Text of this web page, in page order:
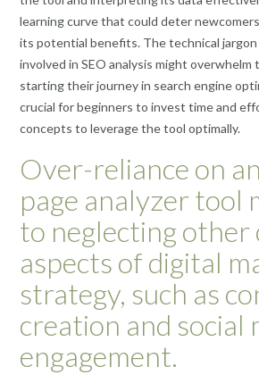
learning curve that could deter
its potential benefits. The technical
involved in SEO analysis might overwhelm
starting their journey in search engine
crucial for beginners to invest time and
concepts to leverage the tool optimally.
Over-reliance on
page analyzer tool
to neglecting other
aspects of digital
strategy, such as
creation and social
engagement.